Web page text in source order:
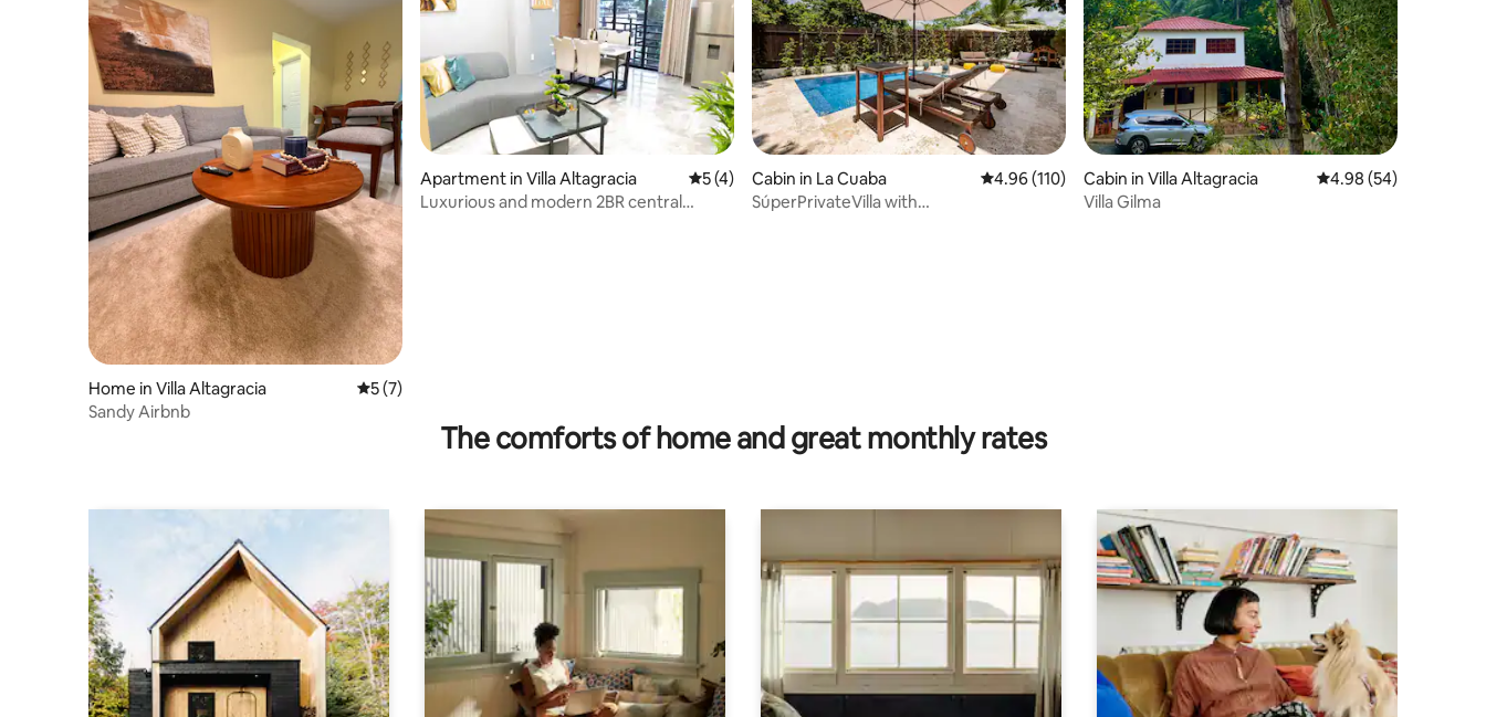
Home in Villa Altagracia 5 out of 5 average rating, 7 reviews
5 (7)
Sandy Airbnb
Apartment in Villa Altagracia 5 out of 5 average rating, 4 reviews
5 (4)
Luxurious and modern 2BR central
Cabin in La Cuaba 4.96 out of 5 average rating, 110 reviews
4.96 (110)
SúperPrivateVilla with
Cabin in Villa Altagracia 4.98 out of 5 average
4.98 (54)
Villa Gilma
The comforts of home and great monthly rates